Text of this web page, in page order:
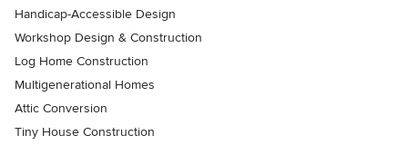
Handicap-Accessible Design
Workshop Design & Construction
Log Home Construction
Multigenerational Homes
Attic Conversion
Tiny House Construction